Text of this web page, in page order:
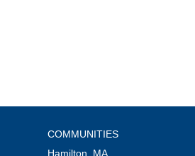
COMMUNITIES
Hamilton, MA